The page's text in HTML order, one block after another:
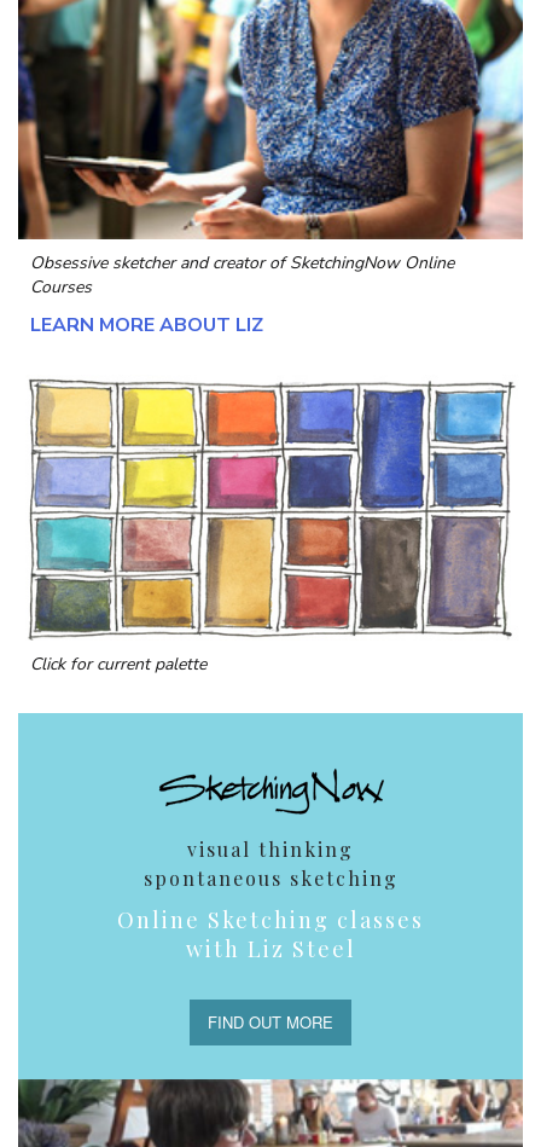
Obsessive sketcher and creator ofSketchingNow Online
Courses
LEARN MORE ABOUT LIZ
Click for current palette
visual thinking
spontaneous sketching
Online Sketching classes
with Liz Steel
FIND OUT MORE